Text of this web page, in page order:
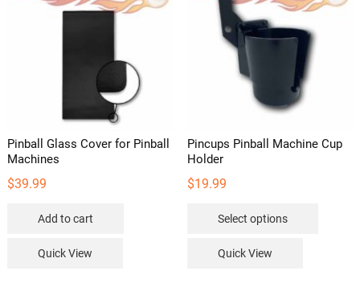
Pinball Glass Cover for Pinball
Machines
$39.99
Add to cart
Quick View
Pincups Pinball Machine Cup
Holder
$19.99
Select options
Quick View